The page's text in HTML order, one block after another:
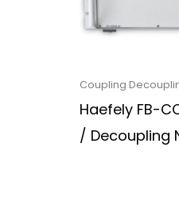
Coupling
Haefely FB-
/ Decoupling